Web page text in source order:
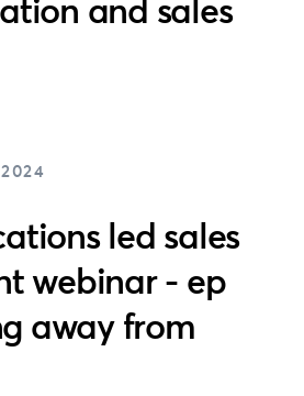
and sales
led sales
webinar - ep
away from